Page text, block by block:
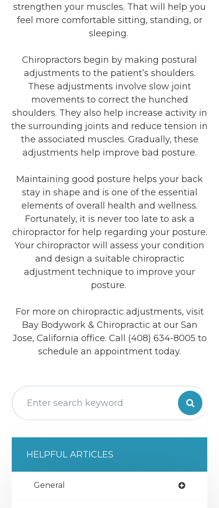
strengthen your muscles. That will help you
feel more comfortable sitting, standing, or
sleeping.
Chiropractors begin by making postural
adjustments to the patient’s shoulders.
These adjustments involve slow joint
movements to correct the hunched
shoulders. They also help increase activity in
the surrounding joints and reduce tension in
the associated muscles. Gradually, these
adjustments help improve bad posture.
Maintaining good posture helps your back
stay in shape and is one of the essential
elements of overall health and wellness.
Fortunately, it is never too late to ask a
chiropractor for help regarding your posture.
Your chiropractor will assess your condition
and design a suitable chiropractic
adjustment technique to improve your
posture.
For more on chiropractic adjustments, visit
Bay Bodywork & Chiropractic at our San
Jose, California office. Call (408) 634-8005 to
schedule an appointment today.
HELPFUL ARTICLES
General